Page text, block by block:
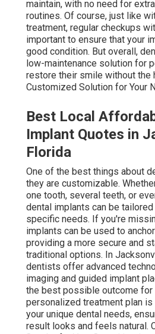
maintain, with no need for
routines. Of course, just like
treatment, regular checkups
important to ensure that your
good condition. But overall,
low-maintenance solution for
restore their smile without the
Customized Solution for Your
Best Local
Implant Quotes in
Florida
One of the best things about
they are customizable.
one tooth, several teeth, or
dental implants can be
specific needs. If you're
implants can be used to
providing a more secure and
traditional options. In
dentists offer advanced
imaging and guided implant
the best possible outcome for
personalized treatment plan
your unique dental needs,
result looks and feels natural.